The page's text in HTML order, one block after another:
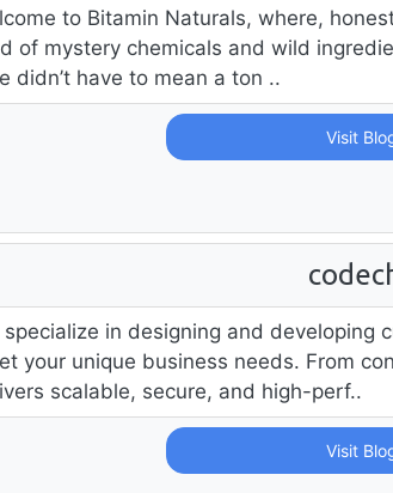
to Bitamin Naturals, where,
of mystery chemicals and wild
didn’t have to mean a ton ..
Visit
specialize in designing and developing
your unique business needs. From
scalable, secure, and high-perf..
Visit